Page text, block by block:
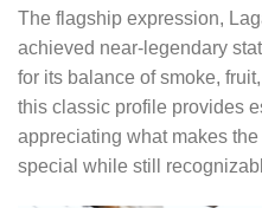
The flagship expression,
achieved near-legendary
for its balance of smoke,
this classic profile provides
appreciating what makes the
special while still